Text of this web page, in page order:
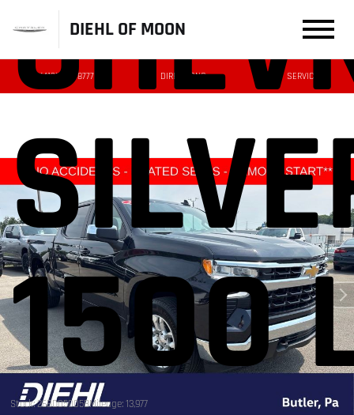
DIEHL OF MOON
(412) 239-8777 DIRECTIONS SERVICE
1500
Stock: 26BD05005BMileage: 13,977